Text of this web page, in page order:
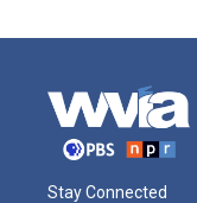
Stay Connected